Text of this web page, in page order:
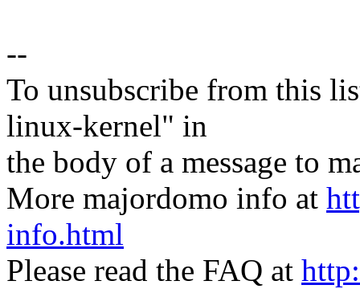
--
To unsubscribe from this
linux-kernel" in
the body of a message to
More majordomo info at
info.html
Please read the FAQ at